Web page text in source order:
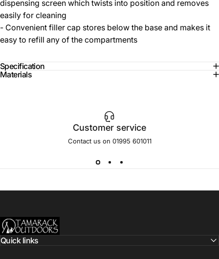
dispensing screen which twists into position and removes
easily for cleaning
- Convenient filler cap stores below the base and makes it
easy to refill any of the compartments
Specification
Materials
Customer service
Contact us on 01995 601011
Tamarack Outdoors
Quick links